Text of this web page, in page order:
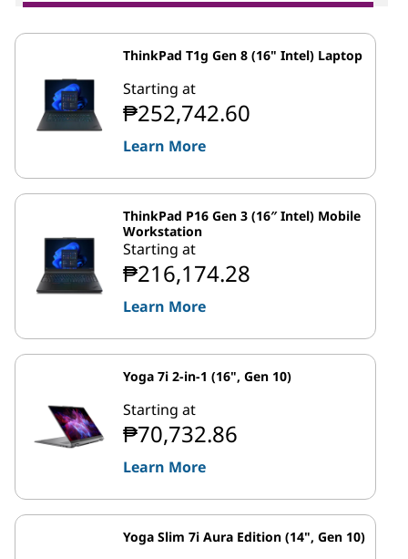
ThinkPad T1g Gen 8 (16" Intel) Laptop
Starting at
₱252,742.60
Learn More
ThinkPad P16 Gen 3 (16″ Intel) Mobile
Workstation
Starting at
₱216,174.28
Learn More
Yoga 7i 2-in-1 (16", Gen 10)
Starting at
₱70,732.86
Learn More
Yoga Slim 7i Aura Edition (14", Gen 10)